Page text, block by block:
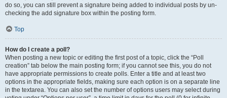
do so, you can still prevent a signature being added to individual posts by un-
checking the add signature box within the posting form.
Top
How do I create a poll?
When posting a new topic or editing the first post of a topic, click the “Poll
creation” tab below the main posting form; if you cannot see this, you do not
have appropriate permissions to create polls. Enter a title and at least two
options in the appropriate fields, making sure each option is on a separate line
in the textarea. You can also set the number of options users may select during